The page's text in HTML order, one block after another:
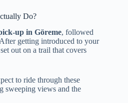
Do?
up in Göreme, followed
getting introduced to your
out on a trail that covers
to ride through these
sweeping views and the